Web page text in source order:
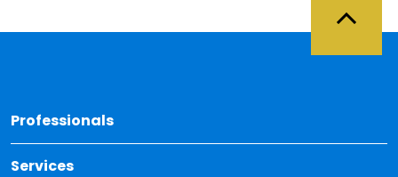
Professionals
Services